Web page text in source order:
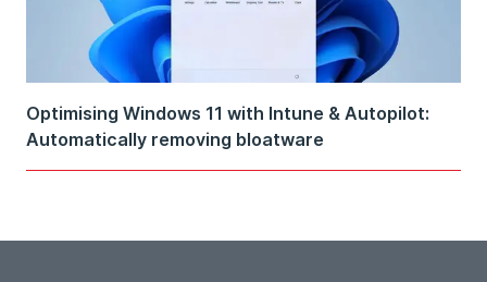
Optimising Windows 11 with Intune & Autopilot:
Automatically removing bloatware